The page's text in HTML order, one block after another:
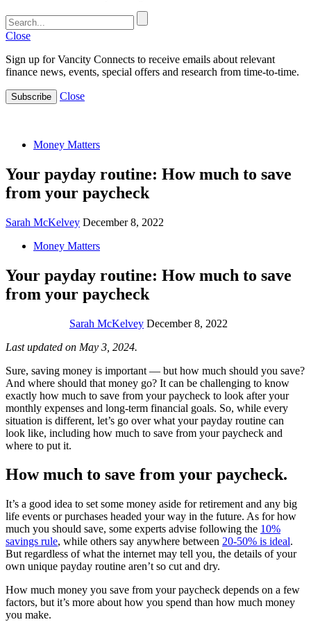
Close
Sign up for Vancity Connects to receive emails about relevant
finance news, events, special offers and research from time-to-time.
Subscribe Close
Money Matters
Your payday routine: How much to save
from your paycheck
Sarah McKelvey December 8, 2022
Money Matters
Your payday routine: How much to save
from your paycheck
Sarah McKelvey December 8, 2022
Last updated on May 3, 2024.
Sure, saving money is important — but how much should you save?
And where should that money go? It can be challenging to know
exactly how much to save from your paycheck to look after your
monthly expenses and long-term financial goals. So, while every
situation is different, let’s go over what your payday routine can
look like, including how much to save from your paycheck and
where to put it.
How much to save from your paycheck.
It’s a good idea to set some money aside for retirement and any big
life events or purchases headed your way in the future. As for how
much you should save, some experts advise following the 10%
savings rule, while others say anywhere between 20-50% is ideal.
But regardless of what the internet may tell you, the details of your
own unique payday routine aren’t so cut and dry.
How much money you save from your paycheck depends on a few
factors, but it’s more about how you spend than how much money
you make.